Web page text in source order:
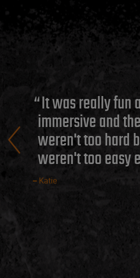
It was really fun
immersive and
weren't too hard
weren't too easy
Katie